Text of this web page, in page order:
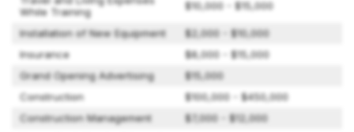
While Training
$10,000 - $15,000
Installation of New Equipment
$2,000 - $10,000
Insurance
$8,000 - $15,000
Grand Opening Advertising
$15,000
Construction
$100,000 - $450,000
Construction Management
$7,000 - $12,000